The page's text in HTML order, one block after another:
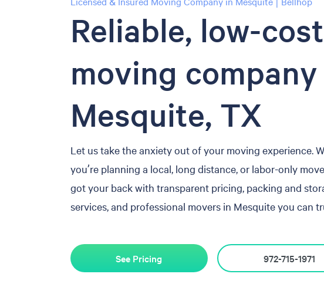
Reliable, low-cost
moving
Mesquite, TX
Let us take the anxiety out of your moving experience.
you’re planning a local, long distance, or labor-only
got your back with transparent pricing, packing and
services, and professional movers in Mesquite you can
See Pricing 972-715-1971